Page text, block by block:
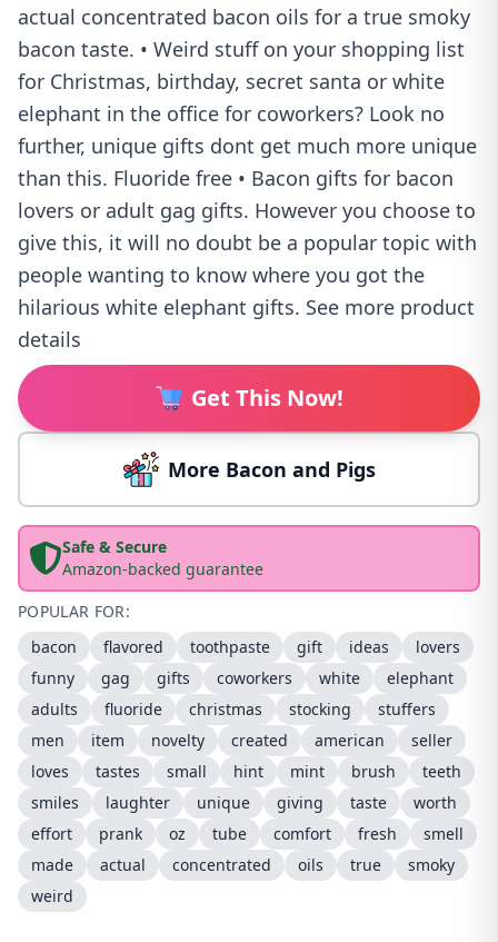
actual concentrated bacon oils for a true smoky
bacon taste. • Weird stuff on your shopping list
for Christmas, birthday, secret santa or white
elephant in the office for coworkers? Look no
further, unique gifts dont get much more unique
than this. Fluoride free • Bacon gifts for bacon
lovers or adult gag gifts. However you choose to
give this, it will no doubt be a popular topic with
people wanting to know where you got the
hilarious white elephant gifts. See more product
details
Get This Now!
More Bacon and Pigs
Safe & Secure
Amazon-backed guarantee
POPULAR FOR:
bacon
flavored toothpaste gift ideas
lovers
funny
gag gifts coworkers white
elephant
adults
fluoride christmas stocking
stuffers
men
item novelty created american
seller
loves
tastes small hint mint brush
teeth
smiles
laughter unique giving taste
worth
effort
prank oz tube comfort fresh
smell
made
actual concentrated oils true
smoky
weird